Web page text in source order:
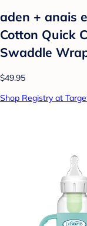
aden + anais
Cotton Quick
Swaddle
$49.95
Shop Registry at